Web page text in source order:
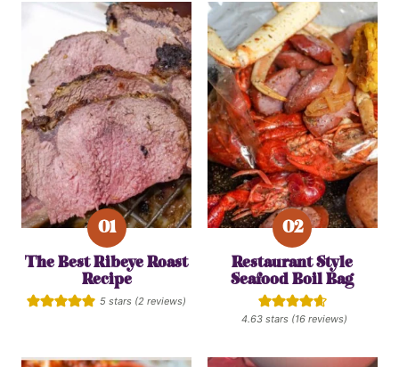
The Best Ribeye Roast
Recipe
5 stars (2 reviews)
Restaurant Style
Seafood Boil Bag
4.63 stars (16 reviews)